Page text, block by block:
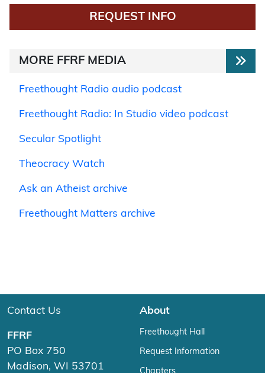
REQUEST INFO
MORE FFRF MEDIA
Freethought Radio audio podcast
Freethought Radio: In Studio video podcast
Secular Spotlight
Theocracy Watch
Ask an Atheist archive
Freethought Matters archive
Contact Us
FFRF
PO Box 750
Madison, WI 53701
About
Freethought Hall
Request Information